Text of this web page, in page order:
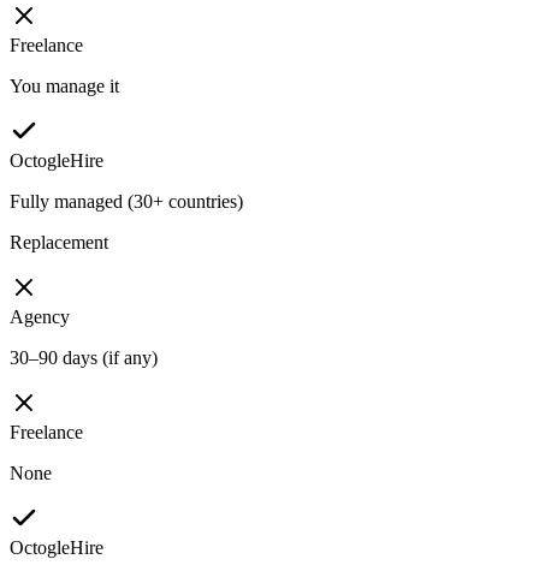
Freelance
You manage it
OctogleHire
Fully managed (30+ countries)
Replacement
Agency
30–90 days (if any)
Freelance
None
OctogleHire